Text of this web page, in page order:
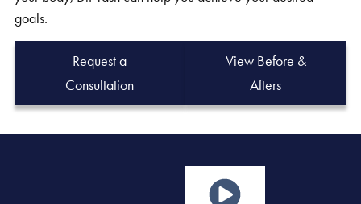
goals.
Request a
Consultation
View Before &
Afters